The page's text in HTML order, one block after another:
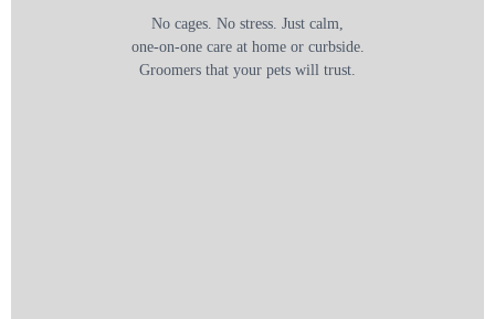
No cages. No stress. Just calm,
one-on-one care at home or curbside.
Groomers that your pets will trust.